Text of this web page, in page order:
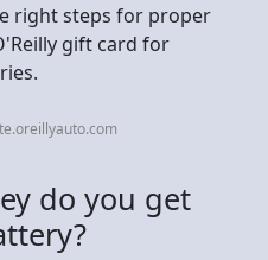
right steps for proper
gift card for
do you get